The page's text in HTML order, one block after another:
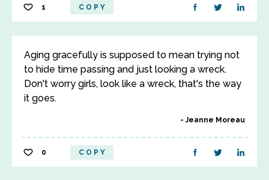
1 COPY
Aging gracefully is supposed to mean trying not
to hide time passing and just looking a wreck.
Don't worry girls, look like a wreck, that's the way
it goes.
Jeanne Moreau
0 COPY